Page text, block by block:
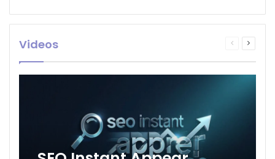
Videos
Previous
Next